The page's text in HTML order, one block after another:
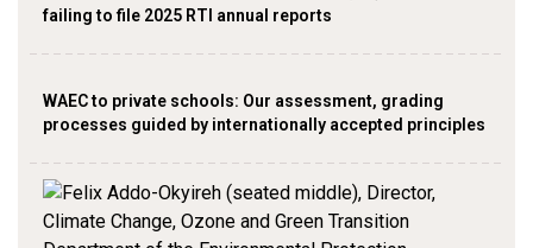
failing to file 2025 RTI annual reports
WAEC to private schools: Our assessment, grading
processes guided by internationally accepted principles